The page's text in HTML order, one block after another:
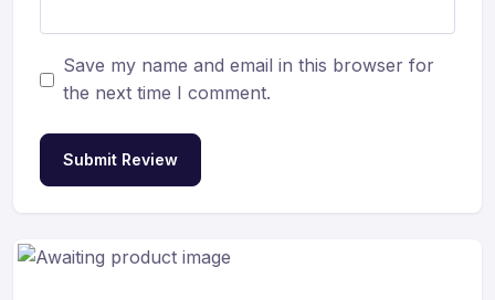
Save my name and email in this browser for
the next time I comment.
Submit Review